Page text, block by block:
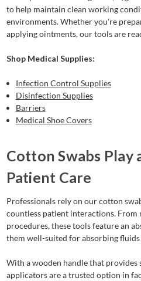
to help maintain clean working
environments. Whether you’re
applying ointments, our tools are
Shop Medical Supplies:
Infection Control Supplies
Disinfection Supplies
Barriers
Medical Shoe Covers
Cotton Swabs Play
Patient Care
Professionals rely on our cotton
countless patient interactions.
procedures, these tools feature an
them well-suited for absorbing
With a wooden handle that provides
applicators are a trusted option in